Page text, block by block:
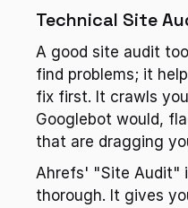
Technical Site
A good site audit
find problems; it
fix first. It crawls
Googlebot would,
that are dragging
Ahrefs' "Site Audit"
thorough. It gives